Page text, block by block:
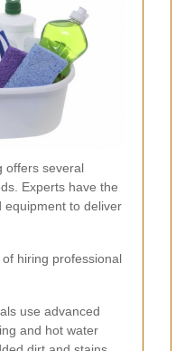
offers several
Experts have the
equipment to deliver
hiring professional
use advanced
and hot water